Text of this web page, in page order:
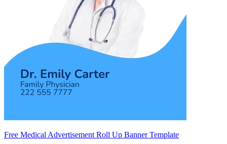
Free Medical Advertisement Roll Up Banner Template